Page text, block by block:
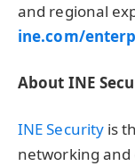
and regional
ine.com/
About INE
INE Security is
networking